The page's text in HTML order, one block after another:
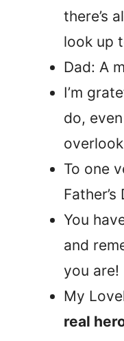
there’s
look up
Dad: A
I’m
do,
To one
Father’s
You
and
you are!
My
real